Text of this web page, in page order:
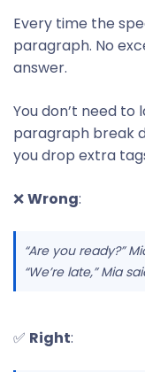
Every time the
paragraph. No
answer.
You don’t need
paragraph break
you drop extra
❌Wrong:
“Are you ready?”
“We’re late,” Mia
✅ Right: